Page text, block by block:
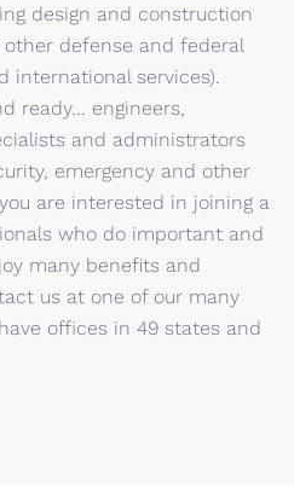
design and construction
defense and federal
international services).
ready... engineers,
and administrators
emergency and other
are interested in joining a
who do important and
many benefits and
us at one of our many
offices in 49 states and